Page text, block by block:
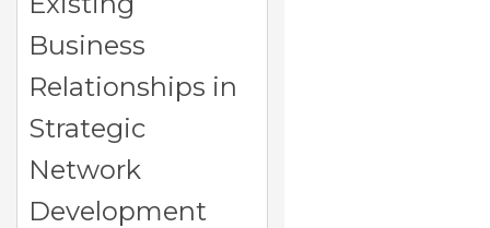
Business
Relationships in
Strategic
Network
Development